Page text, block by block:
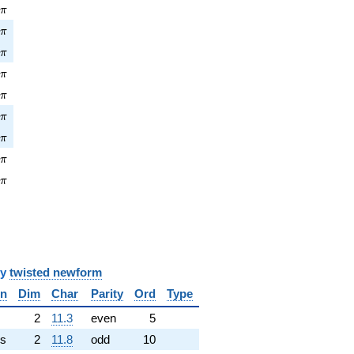
π
π
π
π
π
π
π
π
π
twisted newform
Dim Char Parity Ord
Type
2 11.3 even
5
2 11.8 odd
10